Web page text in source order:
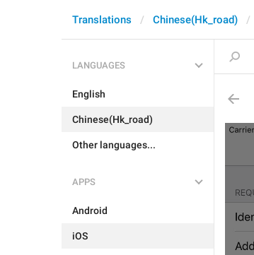
Translations Chinese(Hk_road)
LANGUAGES
English
Chinese(Hk_road)
Other languages...
APPS
Android
iOS